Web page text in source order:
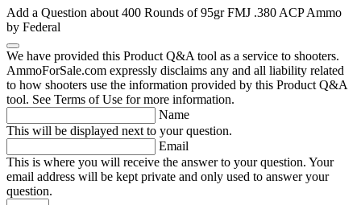
Add a Question about 400 Rounds of 95gr FMJ .380 ACP Ammo
by Federal
We have provided this Product Q&A tool as a service to shooters.
AmmoForSale.com expressly disclaims any and all liability related
to how shooters use the information provided by this Product Q&A
tool. See Terms of Use for more information.
Name
This will be displayed next to your question.
Email
This is where you will receive the answer to your question. Your
email address will be kept private and only used to answer your
question.